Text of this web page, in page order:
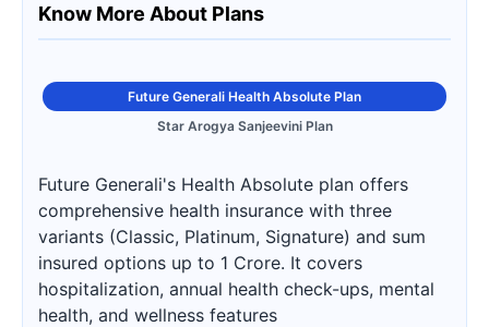
Know More About Plans
Future Generali Health Absolute Plan
Star Arogya Sanjeevini Plan
Future Generali's Health Absolute plan offers
comprehensive health insurance with three
variants (Classic, Platinum, Signature) and sum
insured options up to 1 Crore. It covers
hospitalization, annual health check-ups, mental
health, and wellness features